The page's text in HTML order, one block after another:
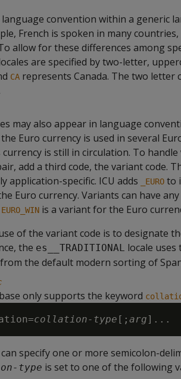
language convention within a generic
French is spoken in many
allow for these differences among
are specified by two-letter,
CA represents Canada. The two letter
may also appear in language
Euro currency is used in several
is still in circulation. To
add a third code, the variant code.
application-specific. ICU adds
_EURO to
Euro currency. Variants can have
EURO_WIN is a variant for the Euro
of the variant code is to designate
the es__TRADITIONAL locale
the default modern sorting of
only supports the keyword
collation-type [; arg
specify one or more semicolon-
type is set to one of the following